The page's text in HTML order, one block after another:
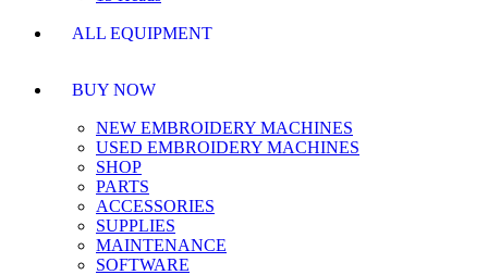
ALL EQUIPMENT
BUY NOW
NEW EMBROIDERY MACHINES
USED EMBROIDERY MACHINES
SHOP
PARTS
ACCESSORIES
SUPPLIES
MAINTENANCE
SOFTWARE